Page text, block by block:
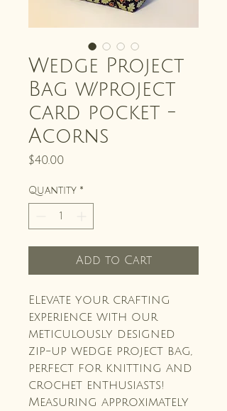
Wedge Project
Bag w/project
card pocket -
Acorns
$40.00Price
Quantity *
Add to Cart
Elevate your crafting
experience with our
meticulously designed
zip-up wedge project bag,
perfect for knitting and
crochet enthusiasts!
Measuring approximately